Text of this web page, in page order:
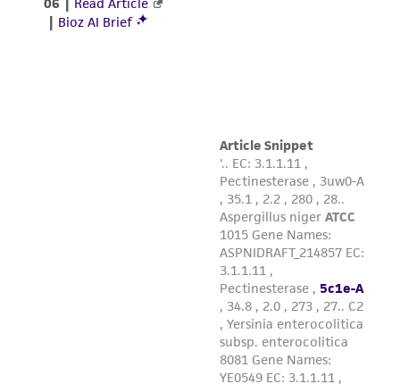
authenticity and reliability of materials on
deposit, ATCC is not liable for damages arising
(MTA) for further details regarding the use of
this product. The MTA is available at